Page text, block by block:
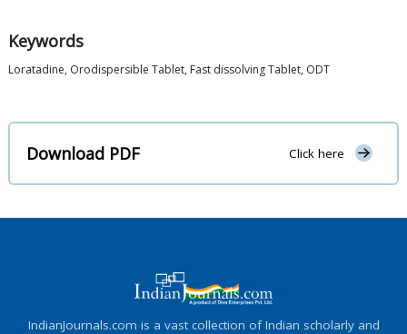
Keywords
Loratadine, Orodispersible Tablet, Fast dissolving Tablet, ODT
Download PDF Click here
IndianJournals.com is a vast collection of Indian scholarly and